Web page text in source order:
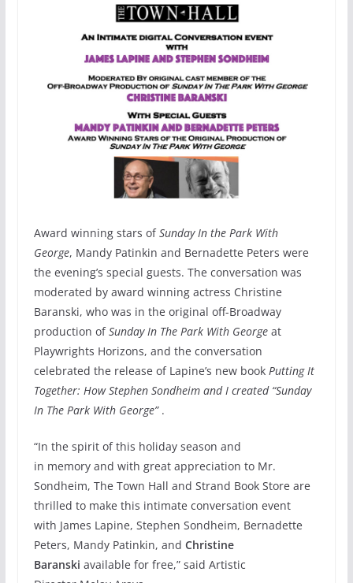
Award winning stars ofSunday In the Park With
George, Mandy Patinkin and Bernadette Peters were
the evening’s special guests. The conversation was
moderated by award winning actress Christine
Baranski, who was in the original off-Broadway
production ofSunday In The Park With George at
Playwrights Horizons, and the conversation
celebrated the release of Lapine’s new book Putting It
Together: How Stephen Sondheim and I created “Sunday
In The Park With George” .
“In the spirit of this holiday season and
in memory and with great appreciation to Mr.
Sondheim, The Town Hall and Strand Book Store are
thrilled to make this intimate conversation event
with James Lapine, Stephen Sondheim, Bernadette
Peters, Mandy Patinkin, and Christine
Baranski available for free,” said Artistic